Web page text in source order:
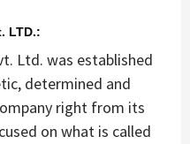
LTD.:
Ltd. was established
determined and
right from its
on what is called